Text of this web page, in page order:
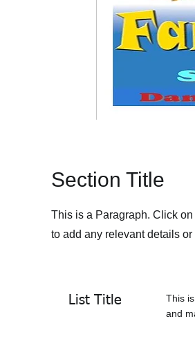
Section Title
This is a Paragraph. Click
to add any relevant details
List Title
This
and